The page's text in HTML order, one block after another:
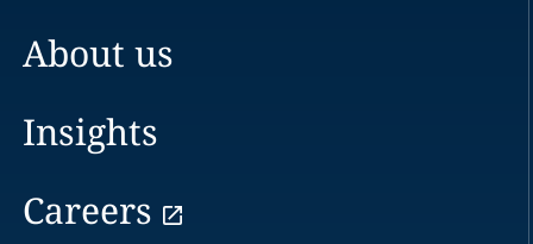
About us
Insights
Careers